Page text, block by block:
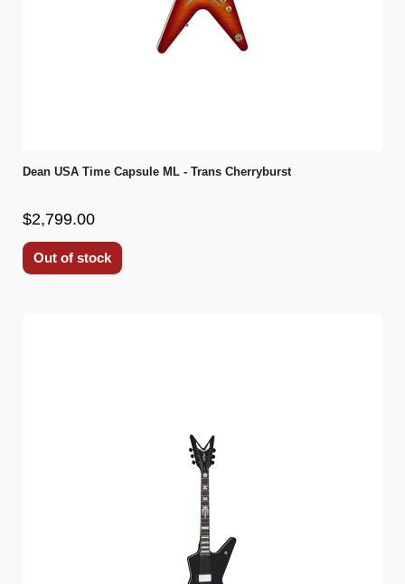
Dean USA Time Capsule ML - Trans Cherryburst
$2,799.00
Out of stock